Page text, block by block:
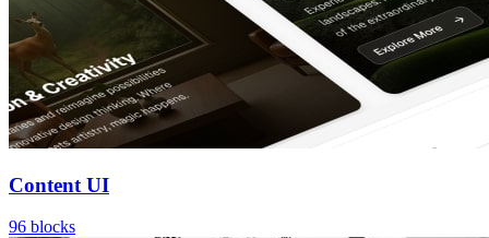
Content UI
96 blocks